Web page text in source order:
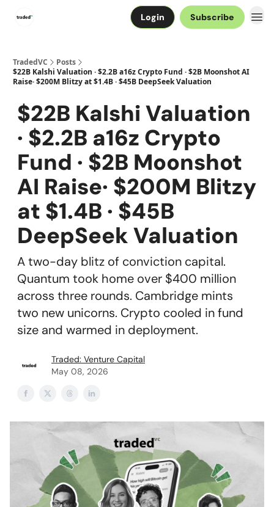
Login Subscribe
TradedVC
Posts
$22B Kalshi Valuation · $2.2B a16z Crypto Fund · $2B Moonshot AI
Raise· $200M Blitzy at $1.4B · $45B DeepSeek Valuation
$22B Kalshi Valuation
· $2.2B a16z Crypto
Fund · $2B Moonshot
AI Raise· $200M Blitzy
at $1.4B · $45B
DeepSeek Valuation
A two-day blitz of conviction capital.
Quantum took home over $400 million
across three rounds. Cambridge mints
two new unicorns. Crypto cooled in fund
size and warmed in deployment.
Traded: Venture Capital
May 08, 2026